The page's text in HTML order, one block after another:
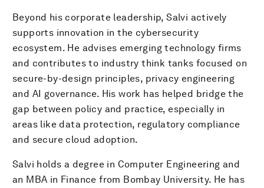
Beyond his corporate leadership, Salvi actively
supports innovation in the cybersecurity
ecosystem. He advises emerging technology firms
and contributes to industry think tanks focused on
secure-by-design principles, privacy engineering
and AI governance. His work has helped bridge the
gap between policy and practice, especially in
areas like data protection, regulatory compliance
and secure cloud adoption.
Salvi holds a degree in Computer Engineering and
an MBA in Finance from Bombay University. He has